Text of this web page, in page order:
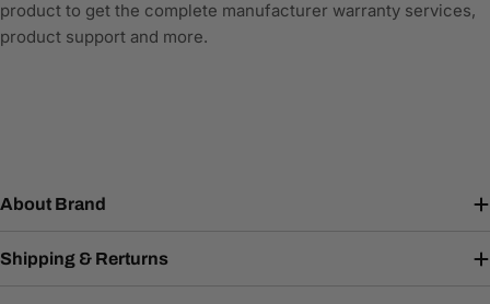
product to get the complete manufacturer warranty services,
product support and more.
About Brand
Shipping & Rerturns